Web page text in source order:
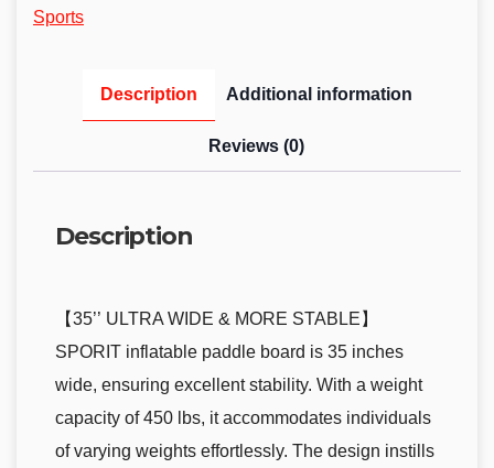
Sports
Description Additional information
Reviews (0)
Description
【35’’ ULTRA WIDE & MORE STABLE】
SPORIT inflatable paddle board is 35 inches
wide, ensuring excellent stability. With a weight
capacity of 450 lbs, it accommodates individuals
of varying weights effortlessly. The design instills